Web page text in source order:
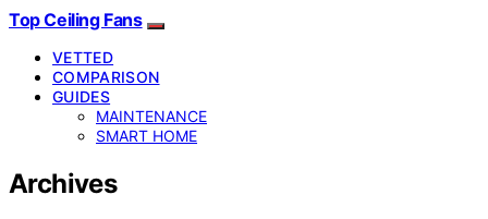
Top Ceiling Fans
VETTED
COMPARISON
GUIDES
MAINTENANCE
SMART HOME
Archives